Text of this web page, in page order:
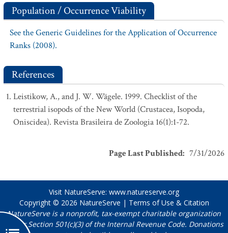
Population / Occurrence Viability
See the Generic Guidelines for the Application of Occurrence
Ranks (2008).
References
Leistikow, A., and J. W. Wägele. 1999. Checklist of the
terrestrial isopods of the New World (Crustacea, Isopoda,
Oniscidea). Revista Brasileira de Zoologia 16(1):1-72.
Page Last Published: 7/31/2026
Visit NatureServe: www.natureserve.org
Copyright © 2026 NatureServe | Terms of Use & Citation
NatureServe is a nonprofit, tax-exempt charitable organization
under Section 501(c)(3) of the Internal Revenue Code. Donations